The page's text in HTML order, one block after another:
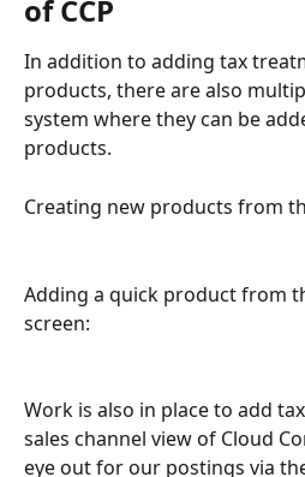
of CCP
In addition to adding tax
products, there are also
system where they can be
products.
Creating new products from
Adding a quick product from
screen:
Work is also in place to add
sales channel view of Cloud
eye out for our postings via